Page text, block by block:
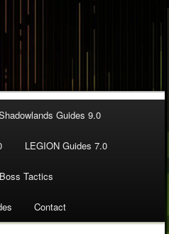
Guides 9.0
LEGION Guides 7.0
Tactics
Contact